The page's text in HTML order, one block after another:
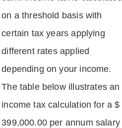
on a threshold basis with
certain tax years applying
different rates applied
depending on your income.
The table below illustrates an
income tax calculation for a $
399,000.00 per annum salary